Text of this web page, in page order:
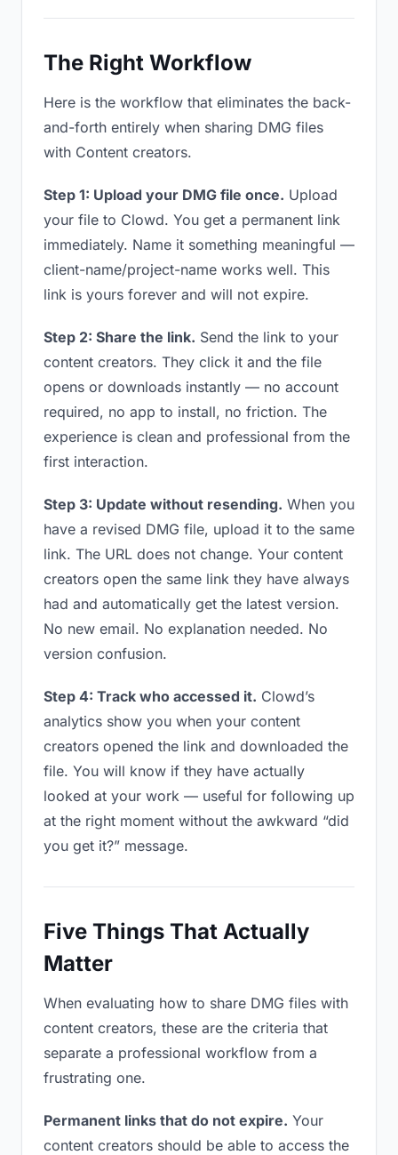
The Right Workflow
Here is the workflow that eliminates the back-
and-forth entirely when sharing DMG files
with Content creators.
Step 1: Upload your DMG file once. Upload
your file to Clowd. You get a permanent link
immediately. Name it something meaningful —
client-name/project-name works well. This
link is yours forever and will not expire.
Step 2: Share the link. Send the link to your
content creators. They click it and the file
opens or downloads instantly — no account
required, no app to install, no friction. The
experience is clean and professional from the
first interaction.
Step 3: Update without resending. When you
have a revised DMG file, upload it to the same
link. The URL does not change. Your content
creators open the same link they have always
had and automatically get the latest version.
No new email. No explanation needed. No
version confusion.
Step 4: Track who accessed it. Clowd’s
analytics show you when your content
creators opened the link and downloaded the
file. You will know if they have actually
looked at your work — useful for following up
at the right moment without the awkward “did
you get it?” message.
Five Things That Actually
Matter
When evaluating how to share DMG files with
content creators, these are the criteria that
separate a professional workflow from a
frustrating one.
Permanent links that do not expire. Your
content creators should be able to access the